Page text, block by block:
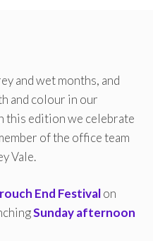
and wet months, and
and colour in our
this edition we celebrate
of the office team
Vale.
End Festivalon
Sunday afternoon